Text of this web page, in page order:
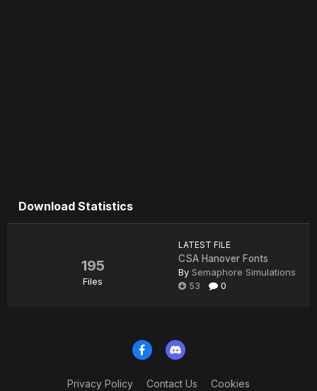
Download Statistics
195
Files
LATEST FILE
CSA Hanover Fonts
By Semaphore Simulations
53
0
Privacy Policy Contact Us Cookies